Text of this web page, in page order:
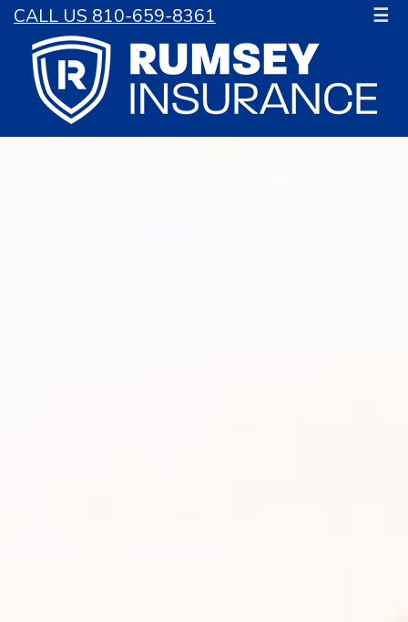
CALL US 810-659-8361 ☰